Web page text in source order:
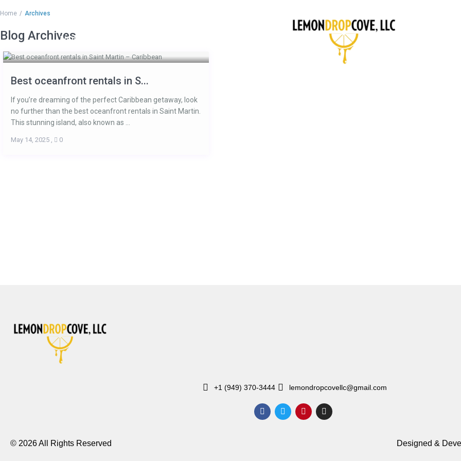
HOME
Home Archives
Blog Archives
Best oceanfront rentals in S...
If you’re dreaming of the perfect Caribbean getaway, look
no further than the best oceanfront rentals in Saint Martin.
This stunning island, also known as ...
May 14, 2025, 0
+1 (949) 370-3444 lemondropcovellc@gmail.com
© 2026 All Rights Reserved Designed &